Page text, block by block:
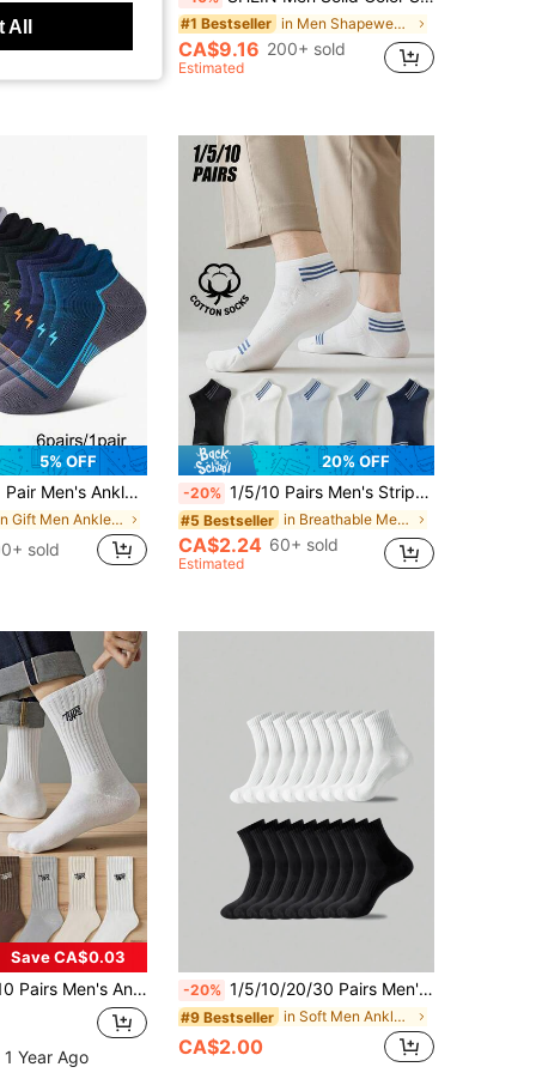
#1 Bestseller in Men Shapewear Tops
CA$9.16 200+ sold
Estimated
5% OFF
Low-Cut Moisture-Wicking Breathable Odor-Resistant Athletic Socks, Men's Gift, For Him
in Gift Men Ankle Socks
sold
20% OFF
-20% 1/5/10 Pairs Men's Striped Cotton Short Socks, Breathable Mesh Low-Cut Casual Socks, All-Season Daily Wear Socks
#5 Bestseller in Breathable Men Ankle Socks
CA$2.24 60+ sold
Estimated
Save CA$0.03
Sports Crew Socks, Solid Color Men's Socks, Basketball Sports Black & White Long Socks
Year Ago
-20% 1/5/10/20/30 Pairs Men's Casual Socks, Mid-Calf Socks, White Socks, Winter Socks, Black Socks, Comfortable Style, 2 Colors Available, Suitable For Sports, Back To School Season
#9 Bestseller in Soft Men Ankle Socks
CA$2.00
All